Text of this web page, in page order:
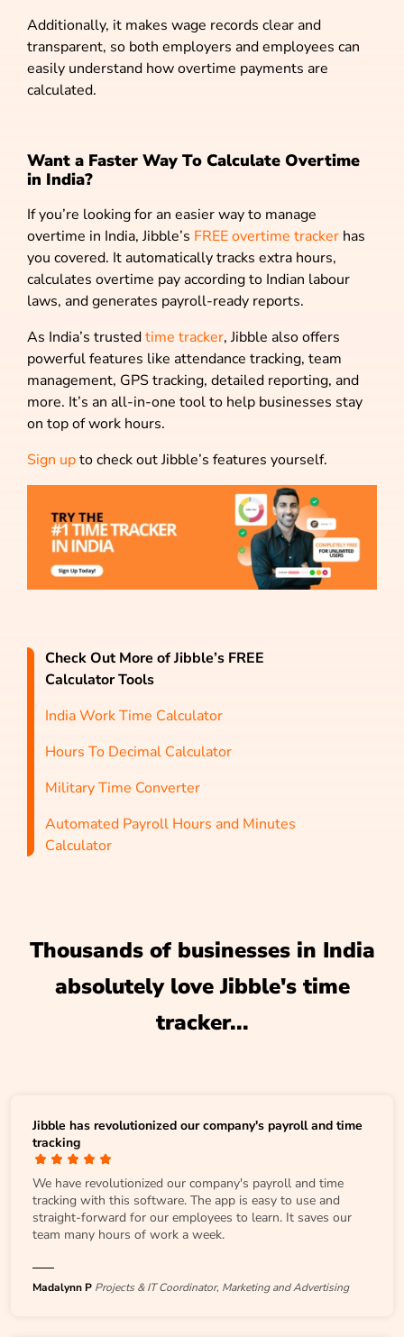
Additionally, it makes wage records clear and
transparent, so both employers and employees can
easily understand how overtime payments are
calculated.
Want a Faster Way To Calculate Overtime
in India?
If you’re looking for an easier way to manage
overtime in India, Jibble’s FREE overtime tracker has
you covered. It automatically tracks extra hours,
calculates overtime pay according to Indian labour
laws, and generates payroll-ready reports.
As India’s trustedtime tracker, Jibble also offers
powerful features like attendance tracking, team
management, GPS tracking, detailed reporting, and
more. It’s an all-in-one tool to help businesses stay
on top of work hours.
Sign upto check out Jibble’s features yourself.
Check Out More of Jibble’s FREE
Calculator Tools
India Work Time Calculator
Hours To Decimal Calculator
Military Time Converter
Automated Payroll Hours and Minutes
Calculator
Thousands of businesses in India
absolutely love Jibble's time
tracker...
Jibble has revolutionized our company's payroll and time
tracking
We have revolutionized our company's payroll and time
tracking with this software. The app is easy to use and
straight-forward for our employees to learn. It saves our
team many hours of work a week.
Madalynn P Projects & IT Coordinator, Marketing and Advertising